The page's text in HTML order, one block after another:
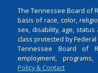
The Tennessee Board of
basis of race, color,
sex, disability, age,
class protected by
Tennessee Board of
employment,
Policy & Contact